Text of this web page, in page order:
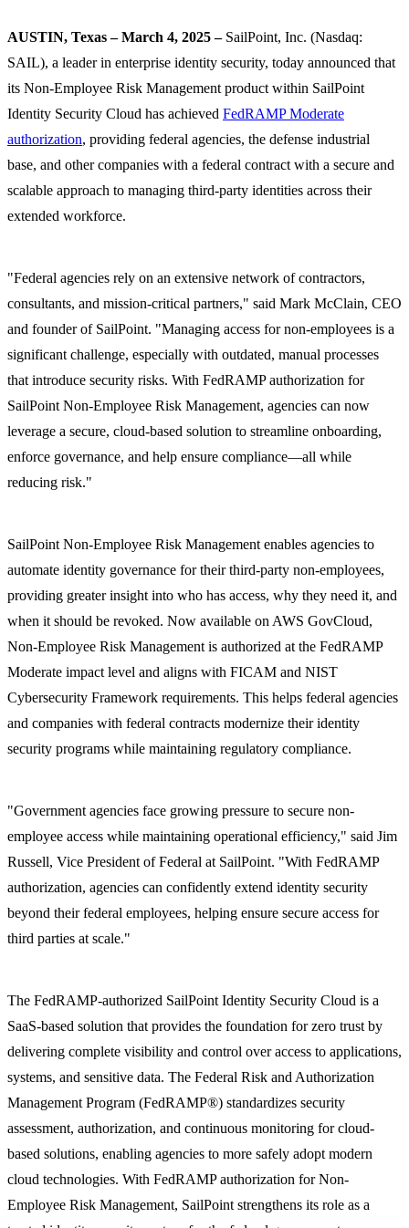
AUSTIN, Texas – March 4, 2025 –SailPoint, Inc. (Nasdaq:
SAIL), a leader in enterprise identity security, today announced that
its Non-Employee Risk Management product within SailPoint
Identity Security Cloud has achieved FedRAMP Moderate
authorization, providing federal agencies, the defense industrial
base, and other companies with a federal contract with a secure and
scalable approach to managing third-party identities across their
extended workforce.
"Federal agencies rely on an extensive network of contractors,
consultants, and mission-critical partners," said Mark McClain, CEO
and founder of SailPoint. "Managing access for non-employees is a
significant challenge, especially with outdated, manual processes
that introduce security risks. With FedRAMP authorization for
SailPoint Non-Employee Risk Management, agencies can now
leverage a secure, cloud-based solution to streamline onboarding,
enforce governance, and help ensure compliance—all while
reducing risk."
SailPoint Non-Employee Risk Management enables agencies to
automate identity governance for their third-party non-employees,
providing greater insight into who has access, why they need it, and
when it should be revoked. Now available on AWS GovCloud,
Non-Employee Risk Management is authorized at the FedRAMP
Moderate impact level and aligns with FICAM and NIST
Cybersecurity Framework requirements. This helps federal agencies
and companies with federal contracts modernize their identity
security programs while maintaining regulatory compliance.
"Government agencies face growing pressure to secure non-
employee access while maintaining operational efficiency," said Jim
Russell, Vice President of Federal at SailPoint. "With FedRAMP
authorization, agencies can confidently extend identity security
beyond their federal employees, helping ensure secure access for
third parties at scale."
The FedRAMP-authorized SailPoint Identity Security Cloud is a
SaaS-based solution that provides the foundation for zero trust by
delivering complete visibility and control over access to applications,
systems, and sensitive data. The Federal Risk and Authorization
Management Program (FedRAMP®) standardizes security
assessment, authorization, and continuous monitoring for cloud-
based solutions, enabling agencies to more safely adopt modern
cloud technologies. With FedRAMP authorization for Non-
Employee Risk Management, SailPoint strengthens its role as a